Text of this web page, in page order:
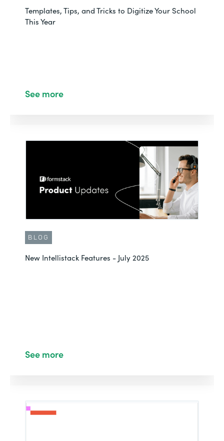
Templates, Tips, and Tricks to Digitize Your School
This Year
See more
BLOG
New Intellistack Features - July 2025
See more